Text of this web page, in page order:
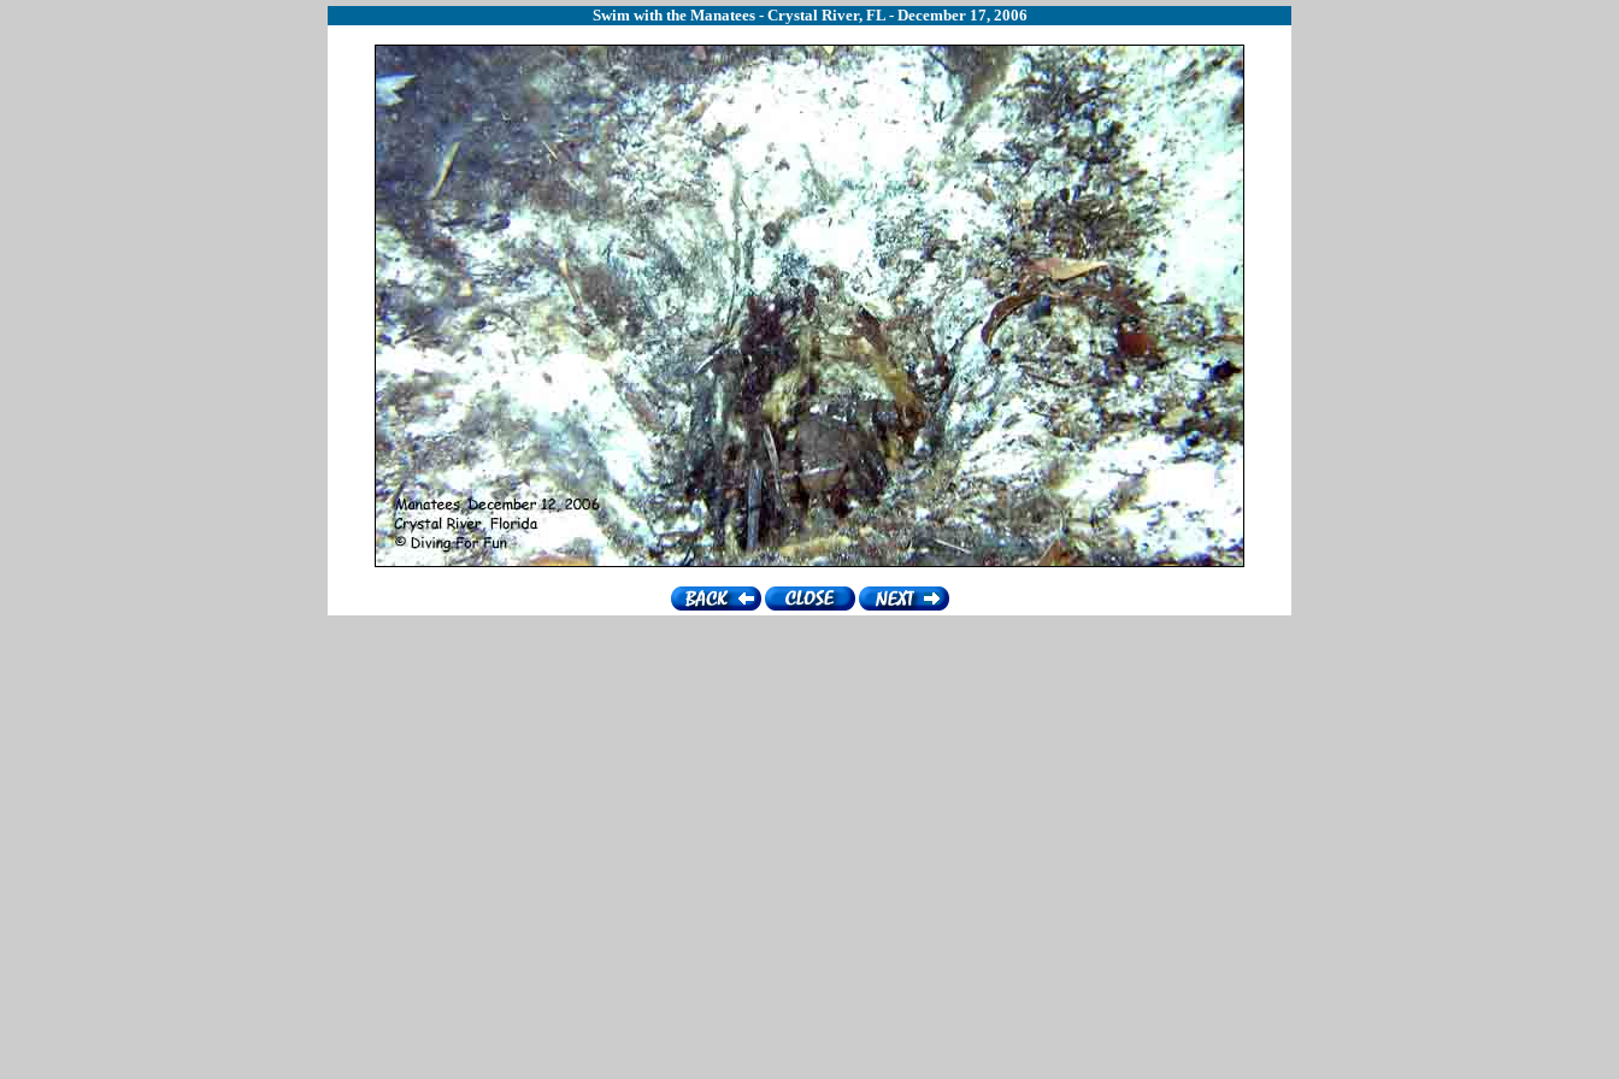
Swim with the Manatees - Crystal River, FL - December 17, 2006